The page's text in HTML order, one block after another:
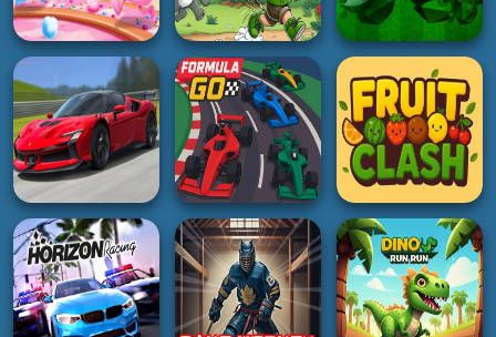
RACING
Otr Off Road Driving
4K
HOT
Toy Claw Simulator
5K
GIRL
Gemstone Glam
2K
GIRL
Mallow Pop
5K
ADVENTURE
Forest Camp
Adventure
2K
SOCCER
World Cup Penalty
Football Game
2K